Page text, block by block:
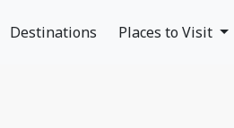
Destinations Places to Visit